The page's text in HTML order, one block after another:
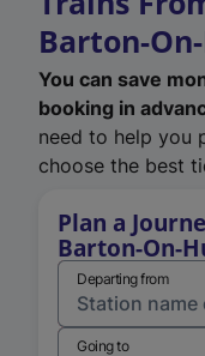
Barton-
You can save
booking in
need to help you
choose the best
Plan a
Barton-On-
Departing from
Going to